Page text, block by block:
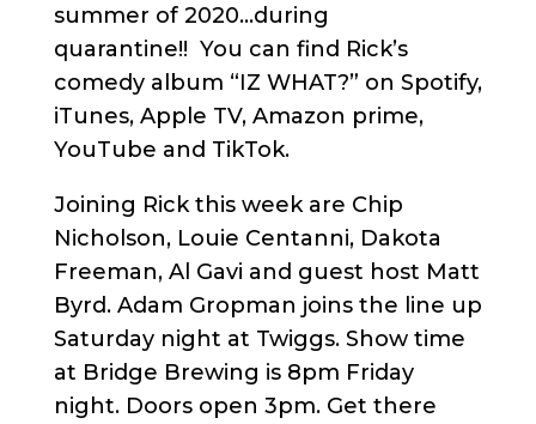
summer of 2020…during
quarantine!! You can find Rick’s
comedy album “IZ WHAT?” on Spotify,
iTunes, Apple TV, Amazon prime,
YouTube and TikTok.
Joining Rick this week are Chip
Nicholson, Louie Centanni, Dakota
Freeman, Al Gavi and guest host Matt
Byrd. Adam Gropman joins the line up
Saturday night at Twiggs. Show time
at Bridge Brewing is 8pm Friday
night. Doors open 3pm. Get there